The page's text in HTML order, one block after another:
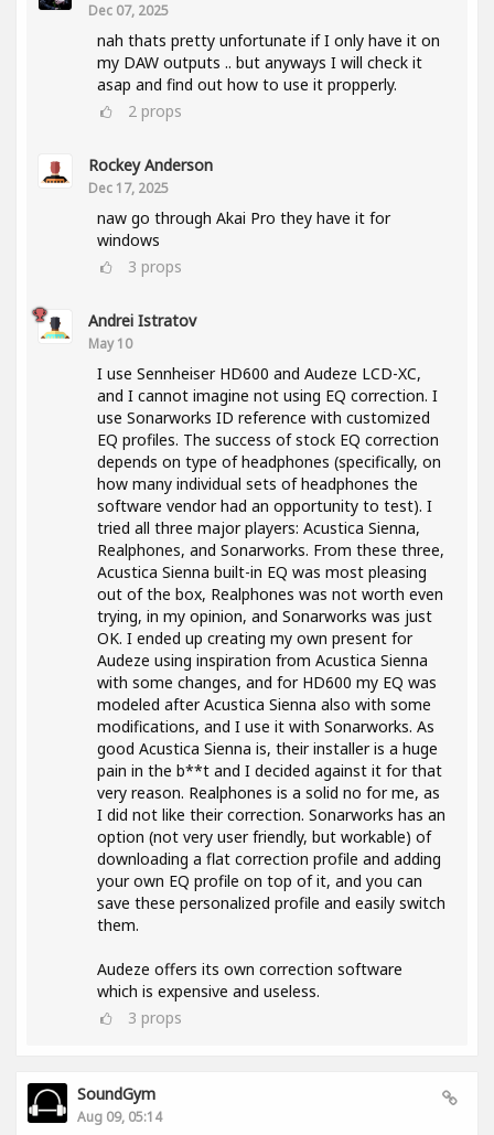
Dec 07, 2025
nah thats pretty unfortunate if I only have it on
my DAW outputs .. but anyways I will check it
asap and find out how to use it propperly.
2 props
Rockey Anderson
Dec 17, 2025
naw go through Akai Pro they have it for
windows
3 props
Andrei Istratov
May 10
I use Sennheiser HD600 and Audeze LCD-XC,
and I cannot imagine not using EQ correction. I
use Sonarworks ID reference with customized
EQ profiles. The success of stock EQ correction
depends on type of headphones (specifically, on
how many individual sets of headphones the
software vendor had an opportunity to test). I
tried all three major players: Acustica Sienna,
Realphones, and Sonarworks. From these three,
Acustica Sienna built-in EQ was most pleasing
out of the box, Realphones was not worth even
trying, in my opinion, and Sonarworks was just
OK. I ended up creating my own present for
Audeze using inspiration from Acustica Sienna
with some changes, and for HD600 my EQ was
modeled after Acustica Sienna also with some
modifications, and I use it with Sonarworks. As
good Acustica Sienna is, their installer is a huge
pain in the b**t and I decided against it for that
very reason. Realphones is a solid no for me, as
I did not like their correction. Sonarworks has an
option (not very user friendly, but workable) of
downloading a flat correction profile and adding
your own EQ profile on top of it, and you can
save these personalized profile and easily switch
them.
Audeze offers its own correction software
which is expensive and useless.
3 props
SoundGym
Aug 09, 05:14